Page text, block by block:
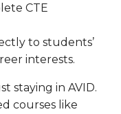
CTE
to students’
interests.
staying in AVID.
courses like